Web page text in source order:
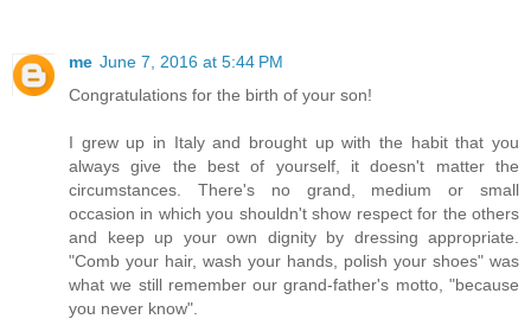
me June 7, 2016 at 5:44 PM
Congratulations for the birth of your son!
I grew up in Italy and brought up with the habit that you
always give the best of yourself, it doesn't matter the
circumstances. There's no grand, medium or small
occasion in which you shouldn't show respect for the others
and keep up your own dignity by dressing appropriate.
"Comb your hair, wash your hands, polish your shoes" was
what we still remember our grand-father's motto, "because
you never know".